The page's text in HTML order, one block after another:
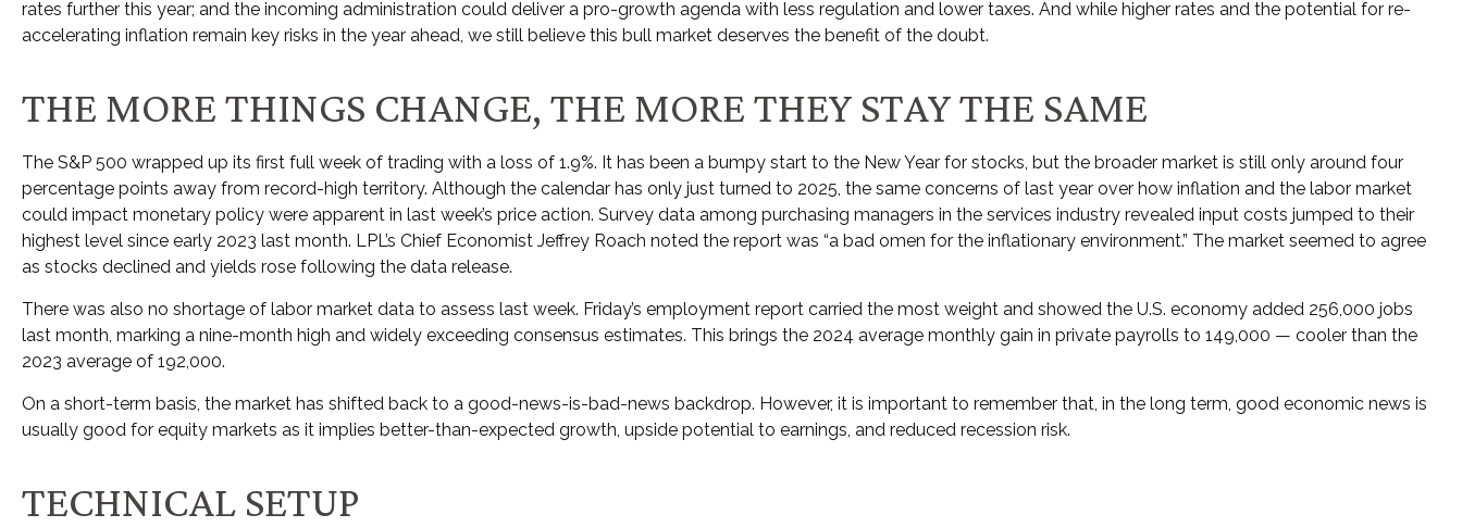
rates further this year; and the incoming administration could deliver a pro-growth agenda with less regulation and lower taxes. And while higher rates and the potential for re-
accelerating inflation remain key risks in the year ahead, we still believe this bull market deserves the benefit of the doubt.
THE MORE THINGS CHANGE, THE MORE THEY STAY THE SAME
The S&P 500 wrapped up its first full week of trading with a loss of 1.9%. It has been a bumpy start to the New Year for stocks, but the broader market is still only around four
percentage points away from record-high territory. Although the calendar has only just turned to 2025, the same concerns of last year over how inflation and the labor market
could impact monetary policy were apparent in last week’s price action. Survey data among purchasing managers in the services industry revealed input costs jumped to their
highest level since early 2023 last month. LPL’s Chief Economist Jeffrey Roach noted the report was “a bad omen for the inflationary environment.” The market seemed to agree
as stocks declined and yields rose following the data release.
There was also no shortage of labor market data to assess last week. Friday’s employment report carried the most weight and showed the U.S. economy added 256,000 jobs
last month, marking a nine-month high and widely exceeding consensus estimates. This brings the 2024 average monthly gain in private payrolls to 149,000 — cooler than the
2023 average of 192,000.
On a short-term basis, the market has shifted back to a good-news-is-bad-news backdrop. However, it is important to remember that, in the long term, good economic news is
usually good for equity markets as it implies better-than-expected growth, upside potential to earnings, and reduced recession risk.
TECHNICAL SETUP